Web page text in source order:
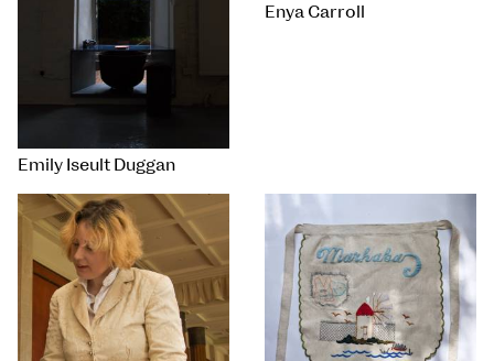
Emily Iseult Duggan
Enya Carroll